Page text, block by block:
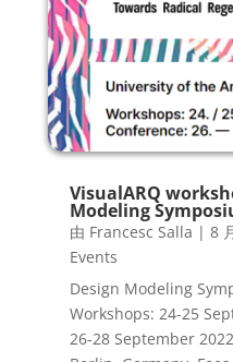
VisualARQ
Modeling
由 Francesc Salla | 8
Events
Design Modeling
Workshops: 24-25
26-28 September